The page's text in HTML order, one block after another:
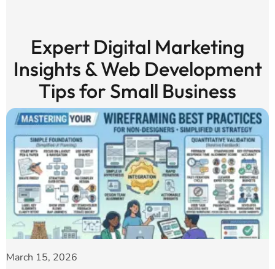
Expert Digital Marketing
Insights & Web Development
Tips for Small Business
March 15, 2026